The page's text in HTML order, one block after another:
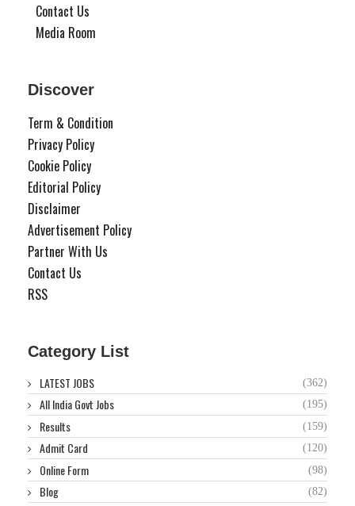
Contact Us
Media Room
Discover
Term & Condition
Privacy Policy
Cookie Policy
Editorial Policy
Disclaimer
Advertisement Policy
Partner With Us
Contact Us
RSS
Category List
LATEST JOBS (362)
All India Govt Jobs (195)
Results (159)
Admit Card (120)
Online Form (98)
Blog (82)